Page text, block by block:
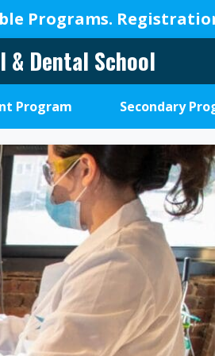
Programs.
& Dental School
Program Secondary